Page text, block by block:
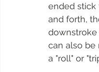
ended stick
and forth,
can also
a "roll" or